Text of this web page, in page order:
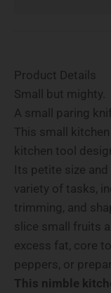
Product Details
Small but mighty.
A small paring
This small
kitchen tool
Its petite size
variety of tasks,
trimming, and
slice small fruits
excess fat, core
peppers, or
This nimble